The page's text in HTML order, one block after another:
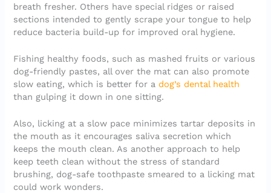
breath fresher. Others have special ridges or raised
sections intended to gently scrape your tongue to help
reduce bacteria build-up for improved oral hygiene.
Fishing healthy foods, such as mashed fruits or various
dog-friendly pastes, all over the mat can also promote
slow eating, which is better for adog’s dental health
than gulping it down in one sitting.
Also, licking at a slow pace minimizes tartar deposits in
the mouth as it encourages saliva secretion which
keeps the mouth clean. As another approach to help
keep teeth clean without the stress of standard
brushing, dog-safe toothpaste smeared to a licking mat
could work wonders.